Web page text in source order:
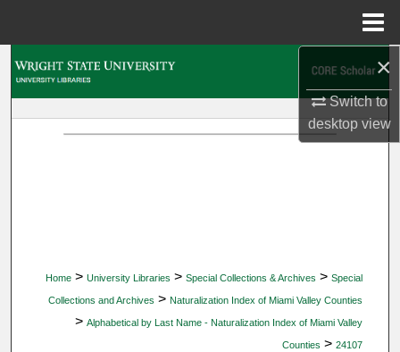
×
Switch to
desktopview
Home > University Libraries > Special Collections & Archives > Special
Collections and Archives > Naturalization Index of Miami Valley Counties
> Alphabetical by Last Name - Naturalization Index of Miami Valley
Counties > 24107